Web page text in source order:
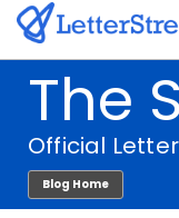
Skip
to The
Official
Blog Home